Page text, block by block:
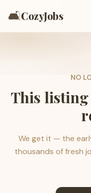
🛋️CozyJobs
NO
This
We get it — the
thousands of fresh